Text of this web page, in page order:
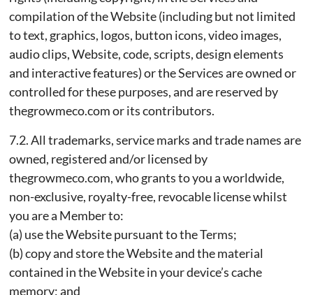
compilation of the Website (including but not limited
to text, graphics, logos, button icons, video images,
audio clips, Website, code, scripts, design elements
and interactive features) or the Services are owned or
controlled for these purposes, and are reserved by
thegrowmeco.com or its contributors.
7.2. All trademarks, service marks and trade names are
owned, registered and/or licensed by
thegrowmeco.com, who grants to you a worldwide,
non-exclusive, royalty-free, revocable license whilst
you are a Member to:
(a) use the Website pursuant to the Terms;
(b) copy and store the Website and the material
contained in the Website in your device’s cache
memory; and